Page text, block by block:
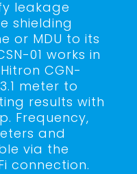
leakage
shielding
or MDU to its
01 works in
CGN-
meter to
results with
Frequency,
and
via the
connection.